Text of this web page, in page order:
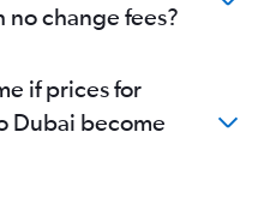
change fees?
if prices for
Dubai become